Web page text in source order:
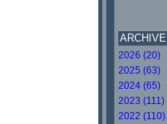
ARCHIVE
2026 (20)
2025 (63)
2024 (65)
2023 (111)
2022 (110)